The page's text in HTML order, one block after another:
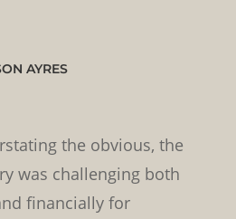
AYRES
the obvious, the
was challenging both
financially for